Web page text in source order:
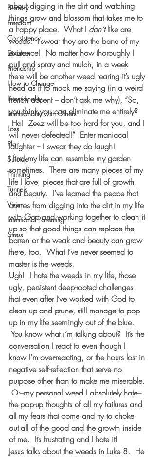
Bravery
Freedom
Consistency
Divorce
Friendship
How to Change
Intentionality
Intentionality with Others
Loss
Plan
Suicide
Thinking
Tunnels
Vision
Intentional Parenting
Stress
about digging in the dirt and watching
things grow and blossom that takes me to
a happy place.  What I don’t like are
weeds.  I swear they are the bane of my
existence!  No matter how thoroughly I
pull and spray and mulch, in a week
there will be another weed rearing it’s ugly
head as if to mock me saying (in a weird
french accent – don’t ask me why), “So,
you think you can eliminate me entirely?
Ha!  Zeez will be too hard for you, and I
will never defeated!”  Enter maniacal
laughter – I swear they do laugh!
I find my life can resemble my garden
sometimes.  There are many pieces of my
life I love, pieces that are full of growth
and beauty.  I’ve learned the peace that
comes from digging into the dirt in my life
with God and working together to clean it
up so that good things can replace the
barren or the weak and beauty can grow
there, too.  What I’ve never seemed to
master is the weeds.
Ugh!  I hate the weeds in my life, those
ugly, persistent deep-rooted challenges
that even after I’ve worked with God to
clean up and prune, still manage to pop
up in my life seemingly out of the blue.
You know what i’m talking about?  It’s the
conversation I react to even though I
know I’m over-reacting, or the hours lost in
negative self-reflection that serve no
purpose other than to make me miserable.
Or–my personal weed I absolutely hate–
the pop-up thoughts of all my failures and
all my fears that come and try to choke
out all of the good and the growth inside
of me.  It’s frustrating and I hate it!
Jesus talks about the weeds in Luke 8.  He